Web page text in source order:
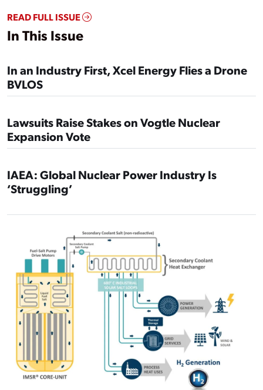
READ FULL ISSUE
In This Issue
In an Industry First, Xcel Energy Flies a Drone
BVLOS
Lawsuits Raise Stakes on Vogtle Nuclear
Expansion Vote
IAEA: ‪Global Nuclear Power Industry Is
‘Struggling’